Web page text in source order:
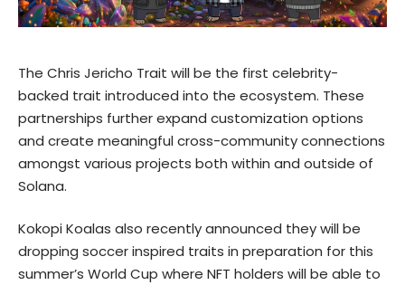
The Chris Jericho Trait will be the first celebrity-
backed trait introduced into the ecosystem. These
partnerships further expand customization options
and create meaningful cross-community connections
amongst various projects both within and outside of
Solana.
Kokopi Koalas also recently announced they will be
dropping soccer inspired traits in preparation for this
summer’s World Cup where NFT holders will be able to